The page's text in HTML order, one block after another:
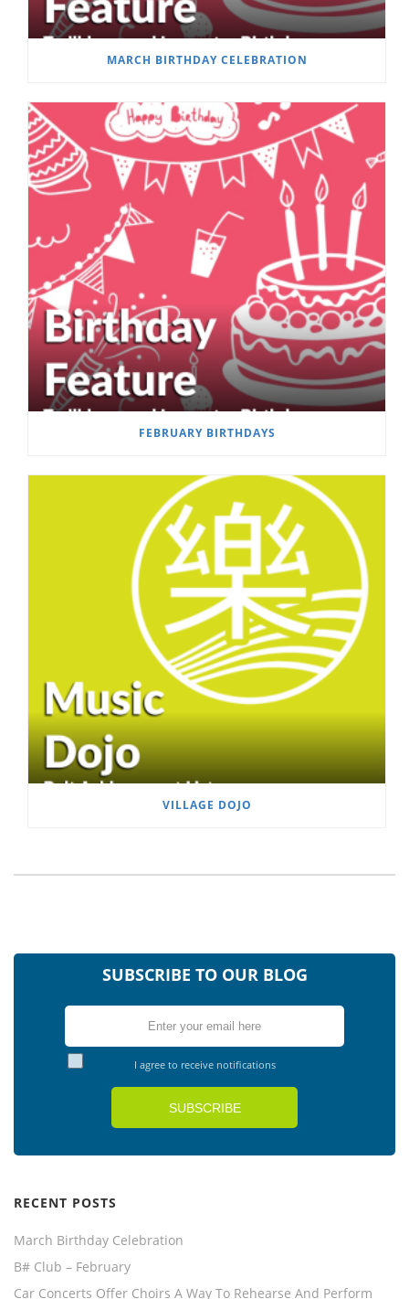
MARCH BIRTHDAY CELEBRATION
FEBRUARY BIRTHDAYS
VILLAGE DOJO
SUBSCRIBE TO OUR BLOG
I agree to receive notifications
RECENT POSTS
March Birthday Celebration
B# Club – February
Car Concerts Offer Choirs A Way To Rehearse And Perform